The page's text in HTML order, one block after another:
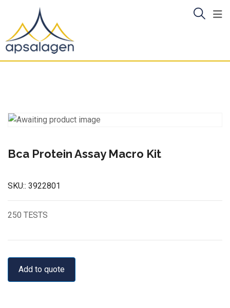
content
Bca Protein Assay Macro Kit
SKU:: 3922801
250 TESTS
Add to quote